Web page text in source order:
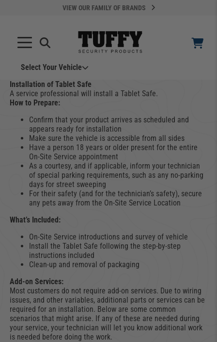
VIEW OUR FAMILY OF BRANDS
Select Your Vehicle
ADD VEHICLE
Installation of Tablet Safe
A service professional will install a Tablet Safe.
How to Prepare:
Confirm that your product arrives as scheduled and
appears ready for installation
Make sure the vehicle is accessible from all sides
Have a person 18 years or older present for the entire
On-Site Service appointment
As a courtesy, and if applicable, inform your technician
of special parking requirements, such as any no-parking
days for street sweeping
For their safety (and for the technician’s safety), secure
any pets away from the On-Site Service Location
What’s Included:
On-Site Service introductions and survey of vehicle
Install the Tablet Safe following the step-by-step
instructions included
Clean-up and removal of packaging
Add-on Services:
Most customers do not require add-on services. Due to wiring
issues, and other variables, additional parts or services can be
required for an installation. Below are some common
scenarios that might arise. If any of these are needed during
your service, your technician will let you know additional work
is needed before doing the work.
YOUR CART IS EMPTY
TAKE A LOOK AROUND